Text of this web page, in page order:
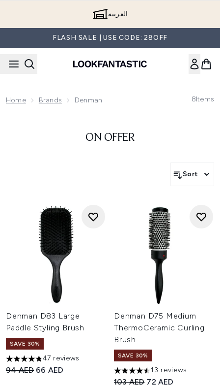
العربية
FLASH SALE | USE CODE: 28OFF
Home Brands Denman 8Items
ON OFFER
Sort
Denman D83 Large
Paddle Styling Brush
SAVE 30%
4.74 stars out of a maximum of 5
47 reviews
Recommended Retail Price:
94 AED Current price:
66 AED
Denman D75 Medium
ThermoCeramic Curling
Brush
SAVE 30%
4.54 stars out of a maximum
13 reviews
Recommended Retail Price:
103 AED Current price:
72 AED